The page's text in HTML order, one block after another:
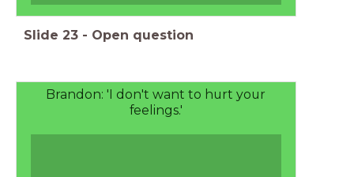
Slide 23 - Open question
Brandon: 'I don't want to hurt your
feelings.'